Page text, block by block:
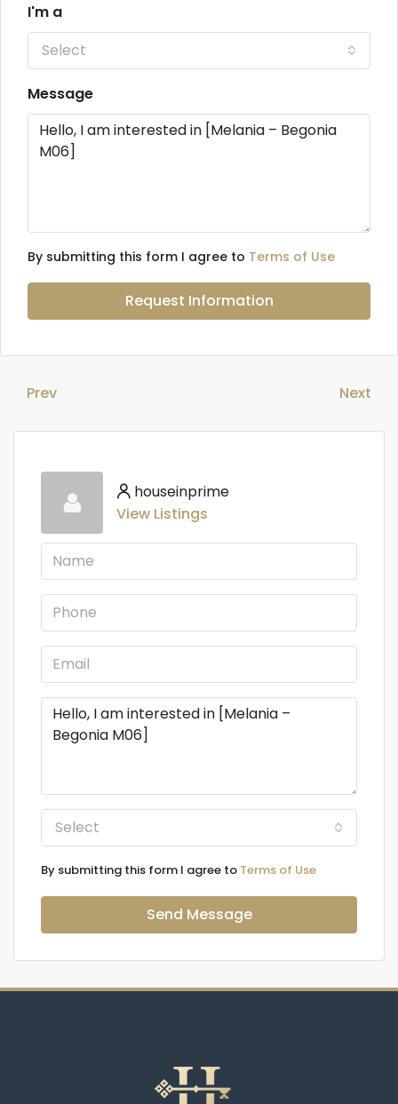
I'm a
Select
Message
By submitting this form I agree to Terms of Use
Request Information
Prev Next
houseinprime
View Listings
Select
By submitting this form I agree to Terms of Use
Send Message